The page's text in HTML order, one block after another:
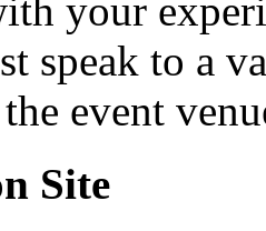
your
speak to a
event
Site